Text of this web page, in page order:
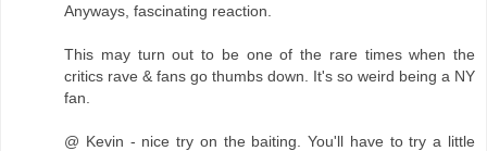
Anyways, fascinating reaction.
This may turn out to be one of the rare times when the
critics rave & fans go thumbs down. It's so weird being a NY
fan.
@ Kevin - nice try on the baiting. You'll have to try a little